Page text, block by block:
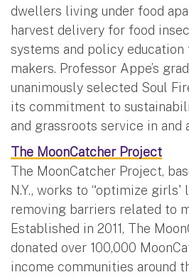
dwellers living under food
harvest delivery for food
systems and policy
makers. Professor Appe’s
unanimously selected Soul
its commitment to
and grassroots service in and
The MoonCatcher Project
The MoonCatcher Project,
N.Y., works to “optimize
removing barriers related to
Established in 2011, The
donated over 100,000
income communities around